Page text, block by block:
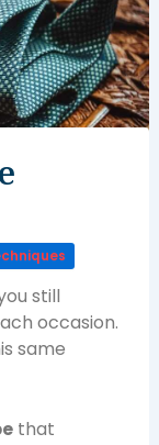
still
occasion.
same
that